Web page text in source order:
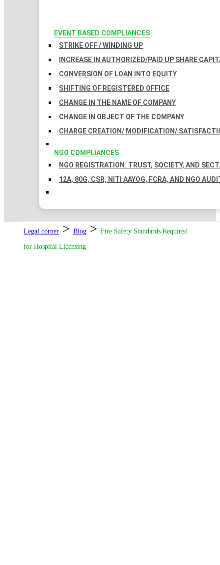
EVENT BASED COMPLIANCES
STRIKE OFF / WINDING UP
INCREASE IN AUTHORIZED/PAID UP SHARE
CONVERSION OF LOAN INTO EQUITY
SHIFTING OF REGISTERED OFFICE
CHANGE IN THE NAME OF COMPANY
CHANGE IN OBJECT OF THE COMPANY
CHARGE CREATION/ MODIFICATION/
NGO COMPLIANCES
NGO REGISTRATION: TRUST, SOCIETY, AND
12A, 80G, CSR, NITI AAYOG, FCRA, AND NGO
Legal corner > Blog > Fire Safety Standards Required
for Hospital Licensing